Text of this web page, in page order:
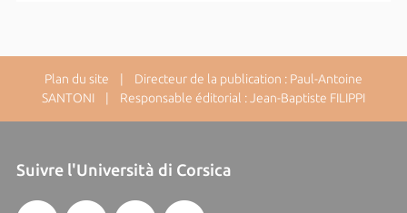
Plan du site | Directeur de la publication : Paul-Antoine
SANTONI | Responsable éditorial : Jean-Baptiste FILIPPI
Suivre l'Università di Corsica